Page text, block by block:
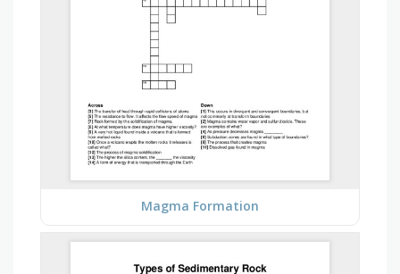
Magma Formation